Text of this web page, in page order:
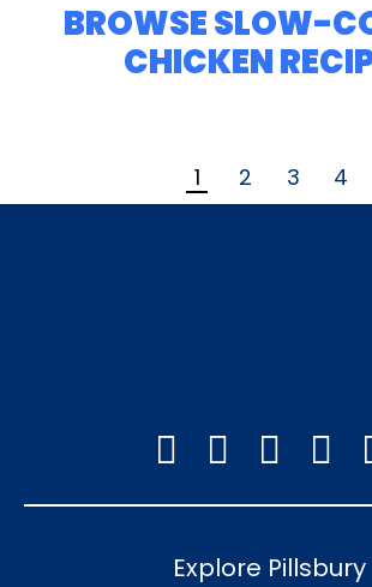
BROWSE SLOW-
CHICKEN
1 2 3 4
Explore Pillsbury